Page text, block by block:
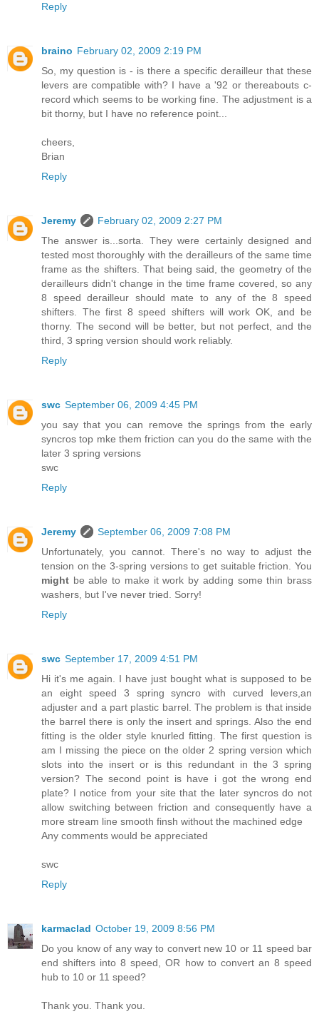
Reply
braino February 02, 2009 2:19 PM
So, my question is - is there a specific derailleur that these
levers are compatible with? I have a '92 or thereabouts c-
record which seems to be working fine. The adjustment is a
bit thorny, but I have no reference point...
cheers,
Brian
Reply
Jeremy
February 02, 2009 2:27 PM
The answer is...sorta. They were certainly designed and
tested most thoroughly with the derailleurs of the same time
frame as the shifters. That being said, the geometry of the
derailleurs didn't change in the time frame covered, so any
8 speed derailleur should mate to any of the 8 speed
shifters. The first 8 speed shifters will work OK, and be
thorny. The second will be better, but not perfect, and the
third, 3 spring version should work reliably.
Reply
swc September 06, 2009 4:45 PM
you say that you can remove the springs from the early
syncros top mke them friction can you do the same with the
later 3 spring versions
swc
Reply
Jeremy
September 06, 2009 7:08 PM
Unfortunately, you cannot. There's no way to adjust the
tension on the 3-spring versions to get suitable friction. You
might be able to make it work by adding some thin brass
washers, but I've never tried. Sorry!
Reply
swc September 17, 2009 4:51 PM
Hi it's me again. I have just bought what is supposed to be
an eight speed 3 spring syncro with curved levers,an
adjuster and a part plastic barrel. The problem is that inside
the barrel there is only the insert and springs. Also the end
fitting is the older style knurled fitting. The first question is
am I missing the piece on the older 2 spring version which
slots into the insert or is this redundant in the 3 spring
version? The second point is have i got the wrong end
plate? I notice from your site that the later syncros do not
allow switching between friction and consequently have a
more stream line smooth finsh without the machined edge
Any comments would be appreciated
swc
Reply
karmaclad October 19, 2009 8:56 PM
Do you know of any way to convert new 10 or 11 speed bar
end shifters into 8 speed, OR how to convert an 8 speed
hub to 10 or 11 speed?
Thank you. Thank you.